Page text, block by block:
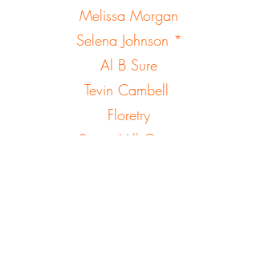
Melissa Morgan
Selena Johnson *
Al B Sure
Tevin Cambell
Floretry
Sugar Hill Gang